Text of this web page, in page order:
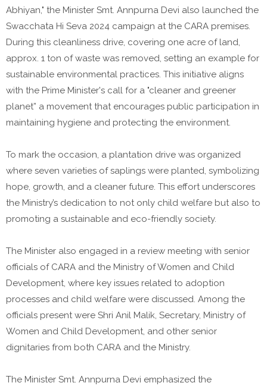
Abhiyan," the Minister Smt. Annpurna Devi also launched the
Swacchata Hi Seva 2024 campaign at the CARA premises.
During this cleanliness drive, covering one acre of land,
approx. 1 ton of waste was removed, setting an example for
sustainable environmental practices. This initiative aligns
with the Prime Minister's call for a "cleaner and greener
planet” a movement that encourages public participation in
maintaining hygiene and protecting the environment.
To mark the occasion, a plantation drive was organized
where seven varieties of saplings were planted, symbolizing
hope, growth, and a cleaner future. This effort underscores
the Ministry’s dedication to not only child welfare but also to
promoting a sustainable and eco-friendly society.
The Minister also engaged in a review meeting with senior
officials of CARA and the Ministry of Women and Child
Development, where key issues related to adoption
processes and child welfare were discussed. Among the
officials present were Shri Anil Malik, Secretary, Ministry of
Women and Child Development, and other senior
dignitaries from both CARA and the Ministry.
The Minister Smt. Annpurna Devi emphasized the